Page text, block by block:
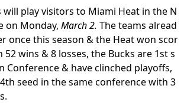
will play visitors to Miami Heat in the N
on Monday, March 2. The teams alread
once this season & the Heat won scor
52 wins & 8 losses, the Bucks are 1st s
Conference & have clinched playoffs,
seed in the same conference with 3